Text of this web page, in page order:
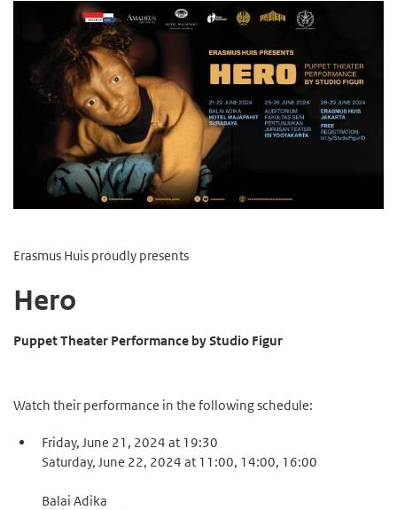
Erasmus Huis proudly presents
Hero
Puppet Theater Performance by Studio Figur
Watch their performance in the following schedule:
Friday, June 21, 2024 at 19:30
Saturday, June 22, 2024 at 11:00, 14:00, 16:00
Balai Adika